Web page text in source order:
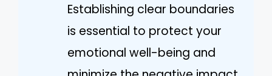
Establishing clear boundaries
is essential to protect your
emotional well-being and